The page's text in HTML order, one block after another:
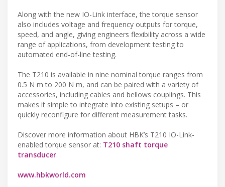
Along with the new IO-Link interface, the torque sensor
also includes voltage and frequency outputs for torque,
speed, and angle, giving engineers flexibility across a wide
range of applications, from development testing to
automated end-of-line testing.
The T210 is available in nine nominal torque ranges from
0.5 N∙m to 200 N∙m, and can be paired with a variety of
accessories, including cables and bellows couplings. This
makes it simple to integrate into existing setups – or
quickly reconfigure for different measurement tasks.
Discover more information about HBK’s T210 IO-Link-
enabled torque sensor at: T210 shaft torque
transducer.
www.hbkworld.com